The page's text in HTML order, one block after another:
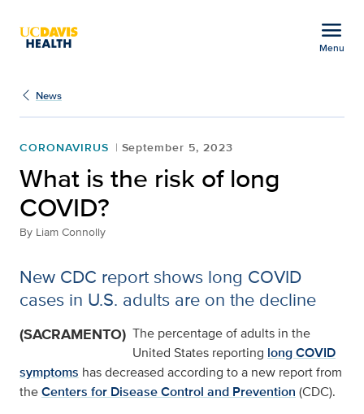
menu
Menu
What is the risk of long
News
CORONAVIRUS September 5, 2023
What is the risk of long
COVID?
By Liam Connolly
New CDC report shows long COVID
cases in U.S. adults are on the decline
(SACRAMENTO) The percentage of adults in the
United States reporting long COVID
symptoms has decreased according to a new report from
theCenters for Disease Control and Prevention (CDC).